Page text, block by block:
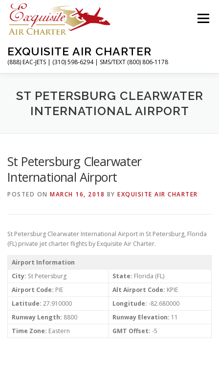
Skip
content
EXQUISITE AIR CHARTER
(888) EAC-JETS | (310) 598-6294 | SMS/TEXT (800) 806-1178
Menu
HOME CHARTER FLIGHTS SERVICES
ABOUT CONTACT MAGAZINE
ST PETERSBURG CLEARWATER
INTERNATIONAL AIRPORT
St Petersburg Clearwater
International Airport
POSTED ON MARCH 16, 2018 BY EXQUISITE AIR CHARTER
St Petersburg Clearwater International Airport in St Petersburg, Florida
(FL) private jet charter flights by Exquisite Air Charter.
Airport Information
City: St Petersburg State: Florida (FL)
Airport Code: PIE Alt Airport Code: KPIE
Latitude: 27.910000 Longitude: -82.680000
Runway Length: 8800 Runway Elevation: 11
Time Zone: Eastern GMT Offset: -5